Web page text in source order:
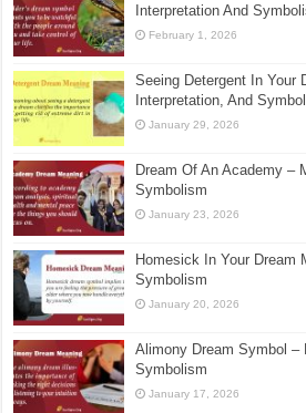
Interpretation And
February 1, 2026
Seeing Detergent In Your
Interpretation, And
January 29, 2026
Dream Of An Academy –
Symbolism
January 23, 2026
Homesick In Your Dream
Symbolism
January 20, 2026
Alimony Dream Symbol –
Symbolism
January 17, 2026